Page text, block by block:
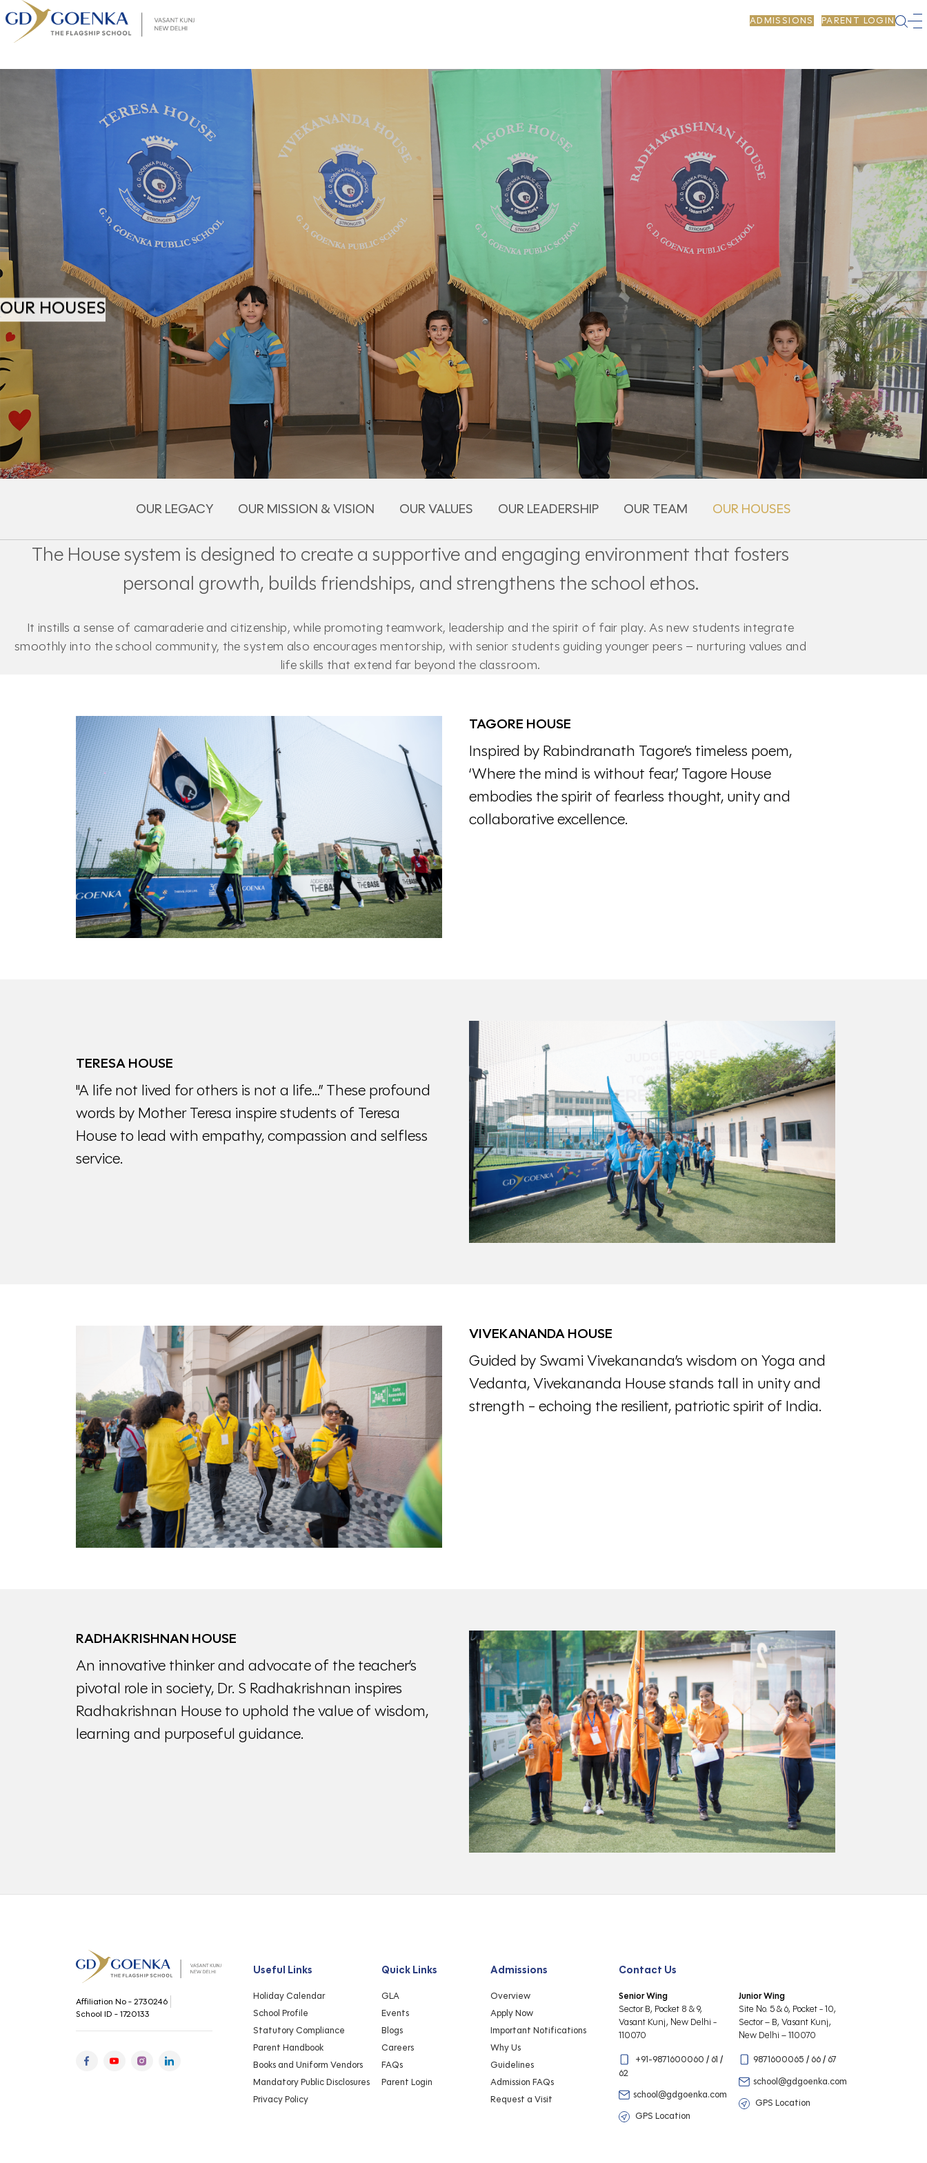
ADMISSIONS PARENT LOGIN
OUR HOUSES
OUR LEGACY OUR MISSION & VISION OUR VALUES OUR LEADERSHIP OUR TEAM OUR HOUSES
The House system is designed to create a supportive and engaging environment that fosters
personal growth, builds friendships, and strengthens the school ethos.
It instills a sense of camaraderie and citizenship, while promoting teamwork, leadership and the spirit of fair play. As new students integrate
smoothly into the school community, the system also encourages mentorship, with senior students guiding younger peers – nurturing values and
life skills that extend far beyond the classroom.
TAGORE HOUSE
Inspired by Rabindranath Tagore’s timeless poem,
‘Where the mind is without fear,’ Tagore House
embodies the spirit of fearless thought, unity and
collaborative excellence.
TERESA HOUSE
"A life not lived for others is not a life…” These profound
words by Mother Teresa inspire students of Teresa
House to lead with empathy, compassion and selfless
service.
VIVEKANANDA HOUSE
Guided by Swami Vivekananda’s wisdom on Yoga and
Vedanta, Vivekananda House stands tall in unity and
strength - echoing the resilient, patriotic spirit of India.
RADHAKRISHNAN HOUSE
An innovative thinker and advocate of the teacher’s
pivotal role in society, Dr. S Radhakrishnan inspires
Radhakrishnan House to uphold the value of wisdom,
learning and purposeful guidance.
Affiliation No - 2730246
School ID - 1720133
Useful Links
Holiday Calendar
School Profile
Statutory Compliance
Parent Handbook
Books and Uniform Vendors
Mandatory Public Disclosures
Privacy Policy
Quick Links
GLA
Events
Blogs
Careers
FAQs
Parent Login
Admissions
Overview
Apply Now
Important Notifications
Why Us
Guidelines
Admission FAQs
Request a Visit
Contact Us
Senior Wing
Sector B, Pocket 8 & 9,
Vasant Kunj, New Delhi -
110070
+91-9871600060 / 61 /
62
school@gdgoenka.com
GPS Location
Junior Wing
Site No. 5 & 6, Pocket - 10,
Sector – B, Vasant Kunj,
New Delhi – 110070
9871600065 / 66/ 67
school@gdgoenka.com
GPS Location